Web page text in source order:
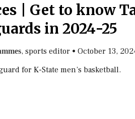
| Get to know
in 2024-25
, sports editor • October 13,
for K-State men’s basketball.